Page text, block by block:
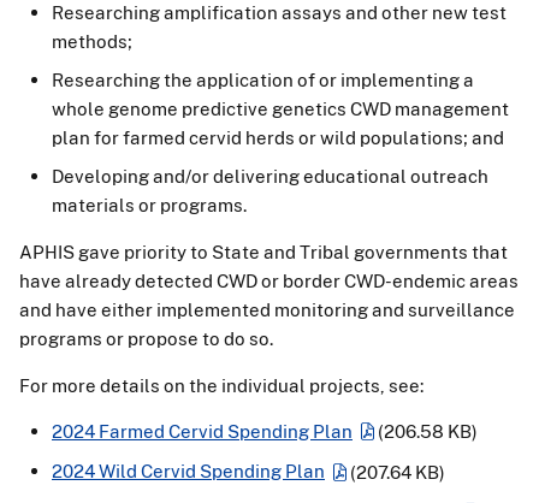
Researching amplification assays and other new test
methods;
Researching the application of or implementing a
whole genome predictive genetics CWD management
plan for farmed cervid herds or wild populations; and
Developing and/or delivering educational outreach
materials or programs.
APHIS gave priority to State and Tribal governments that
have already detected CWD or border CWD-endemic areas
and have either implemented monitoring and surveillance
programs or propose to do so.
For more details on the individual projects, see:
2024 Farmed Cervid Spending Plan
(206.58 KB)
2024 Wild Cervid Spending Plan
(207.64 KB)